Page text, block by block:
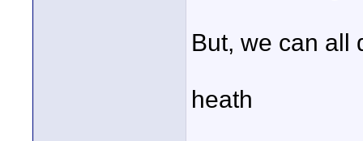
But, we can all
heath